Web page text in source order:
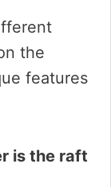
the
features
is the raft